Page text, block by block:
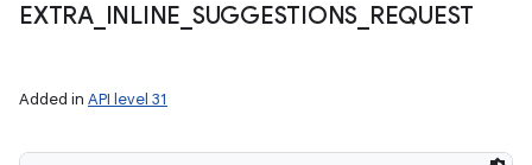
EXTRA_ INLINE SUGGESTIONS REQUEST
Added in API level 31